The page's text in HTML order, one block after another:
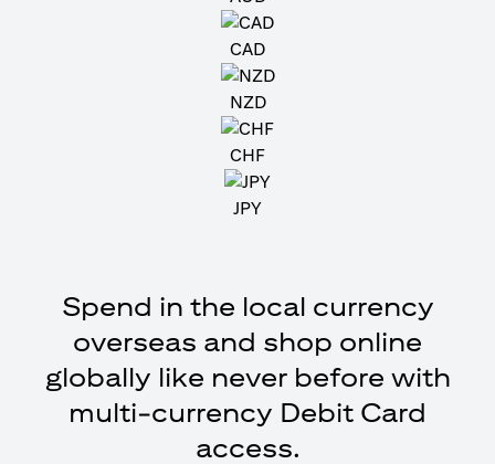
CAD
NZD
CHF
JPY
Spend in the local currency
overseas and shop online
globally like never before with
multi-currency Debit Card
access.